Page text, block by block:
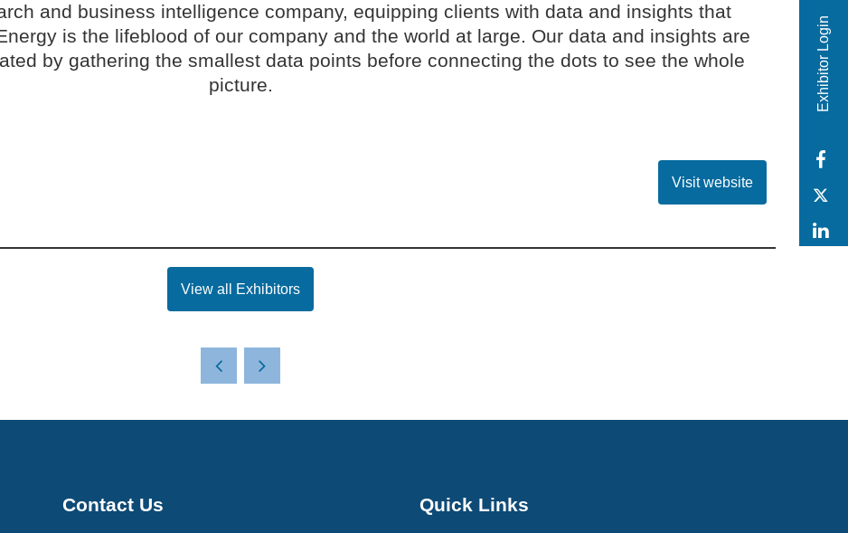
Exhibitor Login
and business intelligence company, equipping clients with data and insights that
is the lifeblood of our company and the world at large. Our data and insights are
by gathering the smallest data points before connecting the dots to see the whole
picture.
Visit website
View all Exhibitors
Contact Us Quick Links